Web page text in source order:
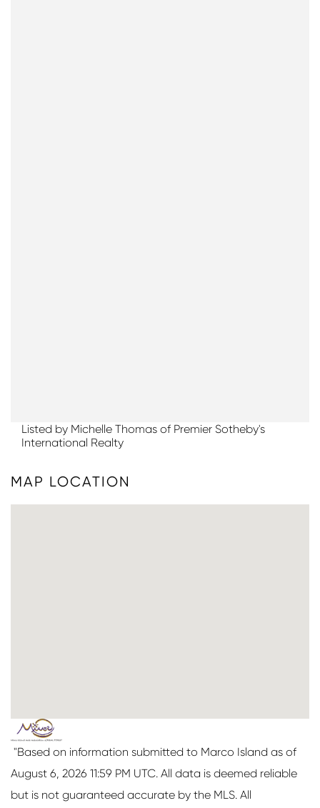
Listed by Michelle Thomas of Premier Sotheby's
International Realty
MAP LOCATION
"Based on information submitted to Marco Island as of
August 6, 2026 11:59 PM UTC. All data is deemed reliable
but is not guaranteed accurate by the MLS. All